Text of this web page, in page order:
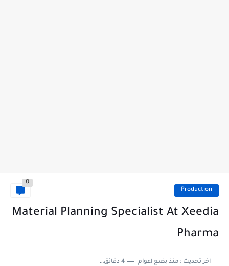
Production
0
Material Planning Specialist At Xeedia
Pharma
اخر تحديث :منذ بضع اعوام 4 دقائق للقراءة